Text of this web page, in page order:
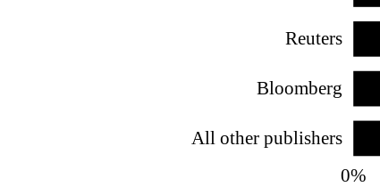
Reuters
Bloomberg
All other publishers
0%